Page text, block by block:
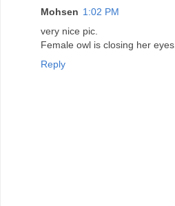
Mohsen 1:02 PM
very nice pic.
Female owl is closing her eyes.
Reply